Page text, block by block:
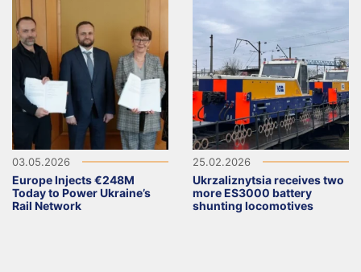
03.05.2026
Europe Injects €248M
Today to Power Ukraine’s
Rail Network
25.02.2026
Ukrzaliznytsia receives two
more ES3000 battery
shunting locomotives